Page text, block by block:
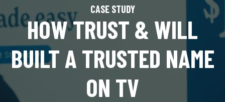
CASE STUDY
HOW TRUST & WILL
BUILT A TRUSTED NAME
ON TV